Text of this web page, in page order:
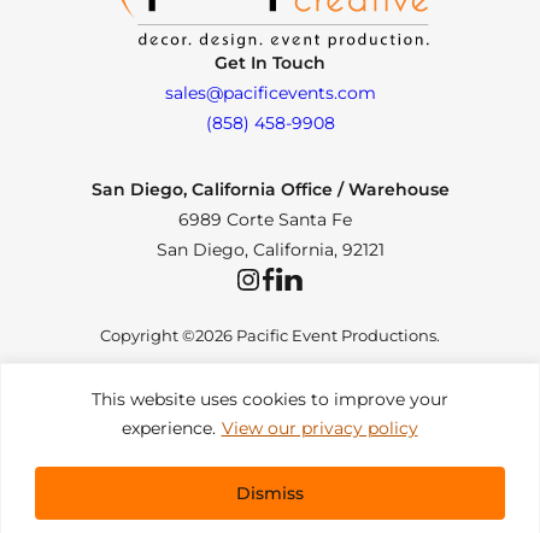
This website uses cookies to improve your
experience. View our privacy policy
Dismiss
Get In Touch
sales@pacificevents.com
(858) 458-9908
San Diego, California Office / Warehouse
6989 Corte Santa Fe
San Diego, California, 92121
InstagramFacebookLinkedIn
Copyright ©2026 Pacific Event Productions.
Privacy Policy | Web Accessibility | Site Map
All Rights Reserved. Designed by